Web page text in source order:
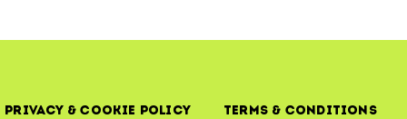
Privacy & Cookie Policy Terms & Conditions